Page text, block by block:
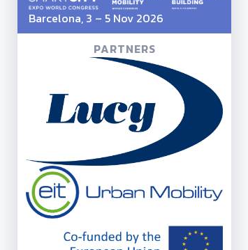
Barcelona, 3 – 5 Nov 2026
PARTNERS